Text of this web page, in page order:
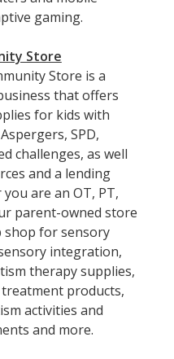
gaming.
Store
Store is a
that offers
for kids with
SPD,
challenges, as well
and a lending
are an OT, PT,
parent-owned store
shop for sensory
integration,
therapy supplies,
products,
activities and
and more.